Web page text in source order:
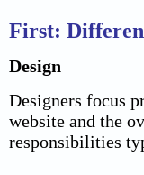
First:
Design
Designers focus
website and the
responsibilities